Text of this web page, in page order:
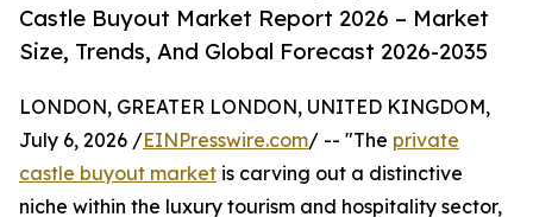
Castle Buyout Market Report 2026 – Market
Size, Trends, And Global Forecast 2026-2035
LONDON, GREATER LONDON, UNITED KINGDOM,
July 6, 2026 /EINPresswire.com/ -- "The private
castle buyout market is carving out a distinctive
niche within the luxury tourism and hospitality sector,